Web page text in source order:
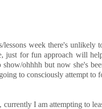
week there's unlikely
for fun approach will
ohhhh but now she's
to consciously attempt to
I am attempting to